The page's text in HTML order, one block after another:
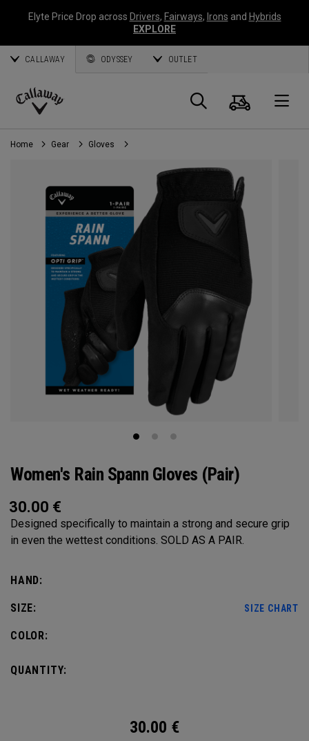
Elyte Price Drop across Drivers, Fairways, Irons and Hybrids
EXPLORE
CALLAWAY ODYSSEY OUTLET
Callaway
Golf
Search
Cart
Home Gear Gloves
Women's Rain Spann​ Gloves (Pair)
30.00 €
Designed specifically to maintain a strong and secure grip
in even the wettest conditions. SOLD AS A PAIR.​
HAND:
SIZE: SIZE CHART
COLOR:
QUANTITY:
30.00 €